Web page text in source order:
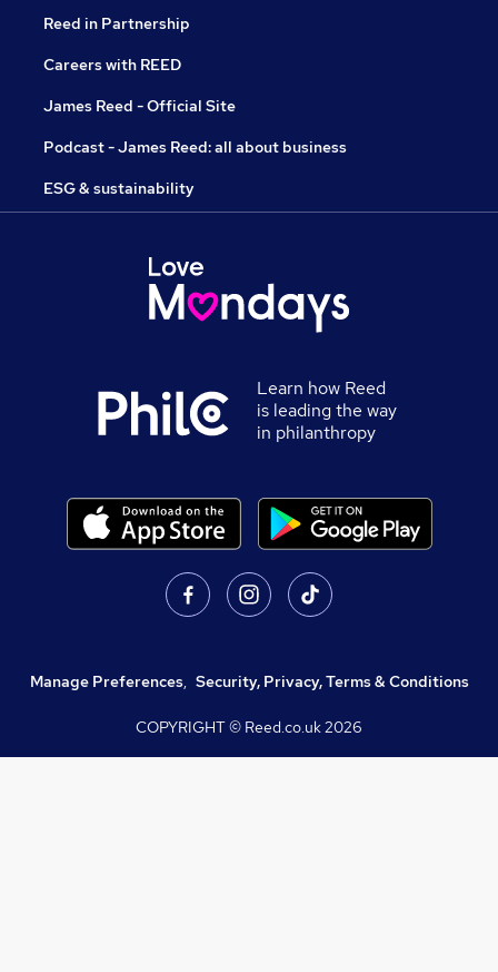
Reed in Partnership
Careers with REED
James Reed - Official Site
Podcast - James Reed: all about business
ESG & sustainability
Learn how Reed
is leading the way
in philanthropy
Manage Preferences, Security, Privacy, Terms & Conditions
COPYRIGHT © Reed.co.uk2026